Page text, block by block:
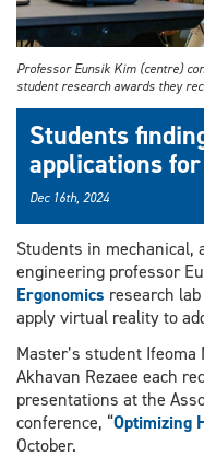
Professor Eunsik Kim (centre)
student research awards they
Students
applications
Dec 16th, 2024
Students in mechanical,
engineering professor
Ergonomics research
apply virtual reality to
Master’s student
Akhavan Rezaee each
presentations at the
conference, “Optimizing
October.